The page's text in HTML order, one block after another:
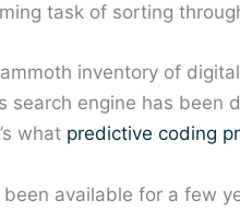
task of sorting
inventory of
search engine has
what predictive coding
available for a few